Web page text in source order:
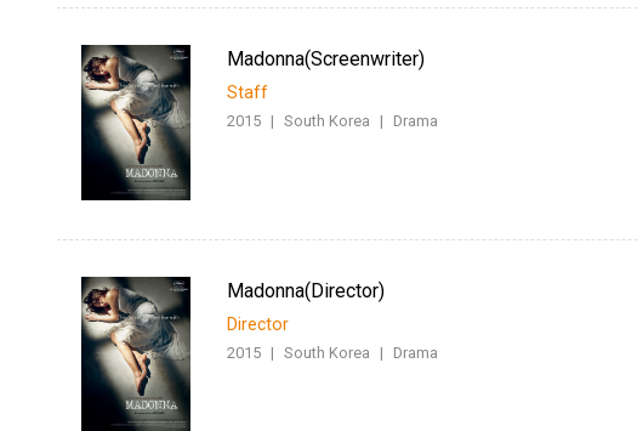
Madonna(Screenwriter)
Staff
2015 | South Korea | Drama
Madonna(Director)
Director
2015 | South Korea | Drama